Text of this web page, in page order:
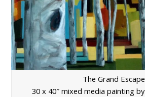
The Grand Escape
30 x 40″ mixed media painting